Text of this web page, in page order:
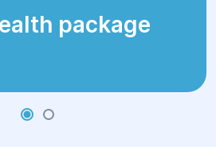
package